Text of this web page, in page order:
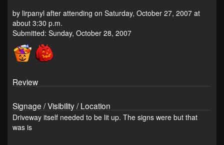
by lirpanyl after attending on Saturday, October 27, 2007 at
about 3:30 p.m.
Submitted: Sunday, October 28, 2007
Review
Signage / Visibility / Location
Driveway itself needed to be lit up. The signs were but that
was is